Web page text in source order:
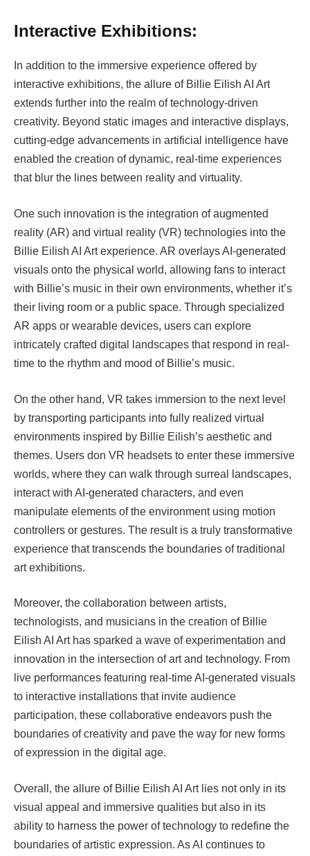
Interactive Exhibitions:
In addition to the immersive experience offered by
interactive exhibitions, the allure of Billie Eilish AI Art
extends further into the realm of technology-driven
creativity. Beyond static images and interactive displays,
cutting-edge advancements in artificial intelligence have
enabled the creation of dynamic, real-time experiences
that blur the lines between reality and virtuality.
One such innovation is the integration of augmented
reality (AR) and virtual reality (VR) technologies into the
Billie Eilish AI Art experience. AR overlays AI-generated
visuals onto the physical world, allowing fans to interact
with Billie’s music in their own environments, whether it’s
their living room or a public space. Through specialized
AR apps or wearable devices, users can explore
intricately crafted digital landscapes that respond in real-
time to the rhythm and mood of Billie’s music.
On the other hand, VR takes immersion to the next level
by transporting participants into fully realized virtual
environments inspired by Billie Eilish’s aesthetic and
themes. Users don VR headsets to enter these immersive
worlds, where they can walk through surreal landscapes,
interact with AI-generated characters, and even
manipulate elements of the environment using motion
controllers or gestures. The result is a truly transformative
experience that transcends the boundaries of traditional
art exhibitions.
Moreover, the collaboration between artists,
technologists, and musicians in the creation of Billie
Eilish AI Art has sparked a wave of experimentation and
innovation in the intersection of art and technology. From
live performances featuring real-time AI-generated visuals
to interactive installations that invite audience
participation, these collaborative endeavors push the
boundaries of creativity and pave the way for new forms
of expression in the digital age.
Overall, the allure of Billie Eilish AI Art lies not only in its
visual appeal and immersive qualities but also in its
ability to harness the power of technology to redefine the
boundaries of artistic expression. As AI continues to